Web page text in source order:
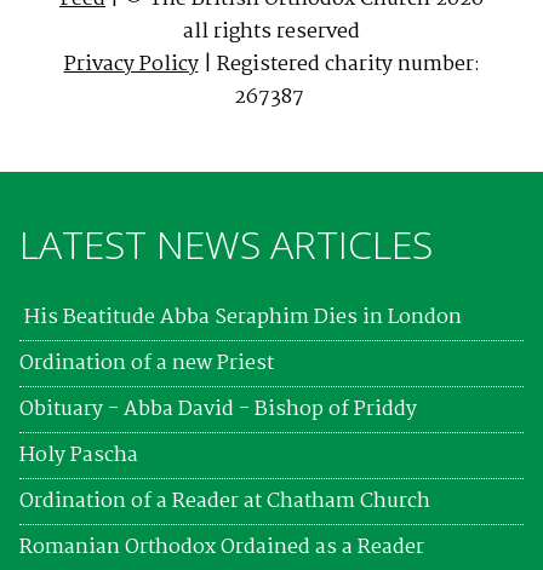
all rights reserved
Privacy Policy| Registered charity number:
267387
LATEST NEWS ARTICLES
His Beatitude Abba Seraphim Dies in London
Ordination of a new Priest
Obituary - Abba David - Bishop of Priddy
Holy Pascha
Ordination of a Reader at Chatham Church
Romanian Orthodox Ordained as a Reader